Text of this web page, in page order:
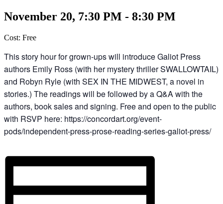
November 20, 7:30 PM - 8:30 PM
Cost: Free
This story hour for grown-ups will introduce Galiot Press
authors Emily Ross (with her mystery thriller SWALLOWTAIL)
and Robyn Ryle (with SEX IN THE MIDWEST, a novel in
stories.) The readings will be followed by a Q&A with the
authors, book sales and signing. Free and open to the public
with RSVP here: https://concordart.org/event-
pods/independent-press-prose-reading-series-galiot-press/